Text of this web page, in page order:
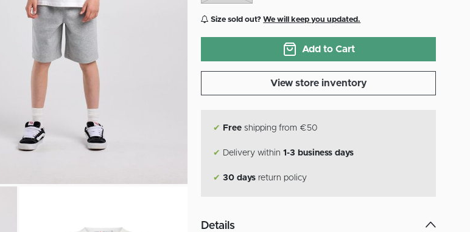
Size sold out?We will keep you updated.
Add to Cart
View store inventory
✔ Free shipping from €50
✔ Delivery within1-3 business days
✔ 30 days return policy
Details